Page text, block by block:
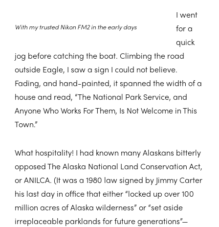
With my trusted Nikon FM2 in the early days
I went
for a
quick
jog before catching the boat. Climbing the road
outside Eagle, I saw a sign I could not believe.
Fading, and hand-painted, it spanned the width of a
house and read, “The National Park Service, and
Anyone Who Works For Them, Is Not Welcome in This
Town.”
What hospitality! I had known many Alaskans bitterly
opposed The Alaska National Land Conservation Act,
or ANILCA. (It was a 1980 law signed by Jimmy Carter
his last day in office that either “locked up over 100
million acres of Alaska wilderness” or “set aside
irreplaceable parklands for future generations”—